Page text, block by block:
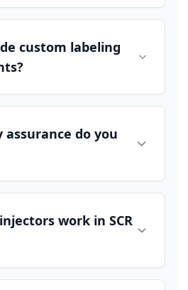
custom labeling
do you
work in SCR